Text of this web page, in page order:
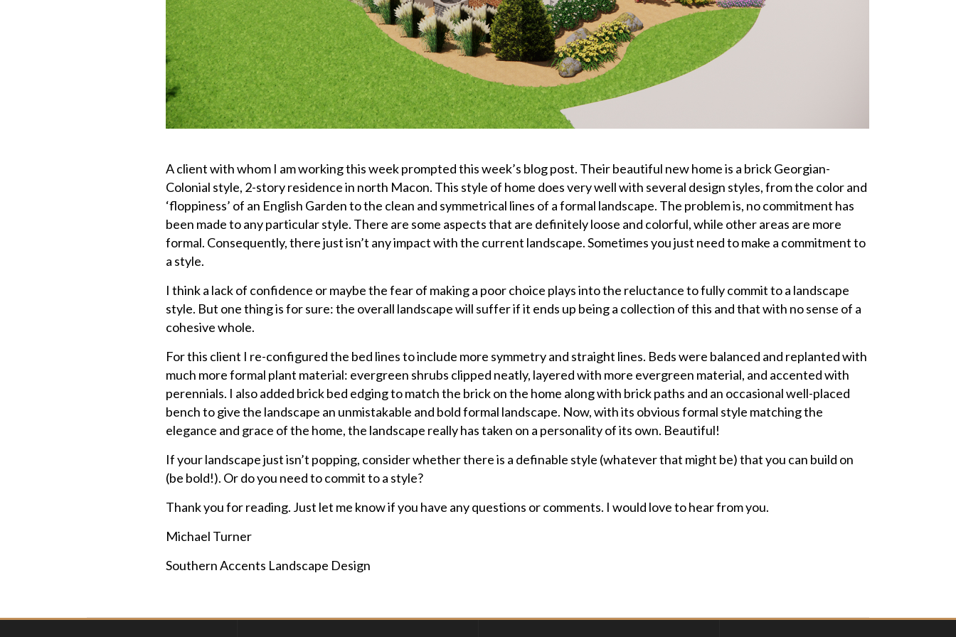
A client with whom I am working this week prompted this week’s blog post. Their beautiful new home is a brick Georgian-
Colonial style, 2-story residence in north Macon. This style of home does very well with several design styles, from the color and
‘floppiness’ of an English Garden to the clean and symmetrical lines of a formal landscape. The problem is, no commitment has
been made to any particular style. There are some aspects that are definitely loose and colorful, while other areas are more
formal. Consequently, there just isn’t any impact with the current landscape. Sometimes you just need to make a commitment to
a style.
I think a lack of confidence or maybe the fear of making a poor choice plays into the reluctance to fully commit to a landscape
style. But one thing is for sure: the overall landscape will suffer if it ends up being a collection of this and that with no sense of a
cohesive whole.
For this client I re-configured the bed lines to include more symmetry and straight lines. Beds were balanced and replanted with
much more formal plant material: evergreen shrubs clipped neatly, layered with more evergreen material, and accented with
perennials. I also added brick bed edging to match the brick on the home along with brick paths and an occasional well-placed
bench to give the landscape an unmistakable and bold formal landscape. Now, with its obvious formal style matching the
elegance and grace of the home, the landscape really has taken on a personality of its own. Beautiful!
If your landscape just isn’t popping, consider whether there is a definable style (whatever that might be) that you can build on
(be bold!). Or do you need to commit to a style?
Thank you for reading. Just let me know if you have any questions or comments. I would love to hear from you.
Michael Turner
Southern Accents Landscape Design